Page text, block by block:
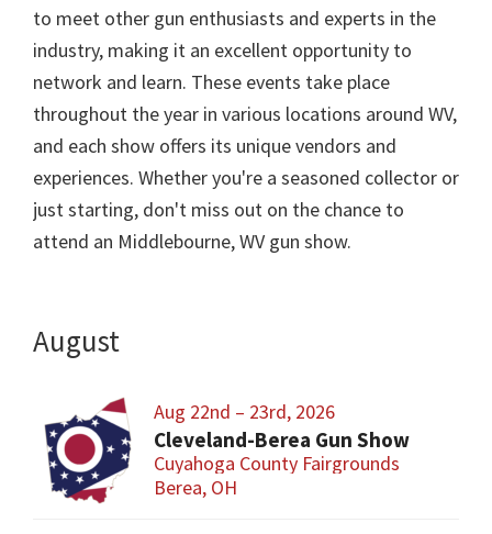
to meet other gun enthusiasts and experts in the
industry, making it an excellent opportunity to
network and learn. These events take place
throughout the year in various locations around WV,
and each show offers its unique vendors and
experiences. Whether you're a seasoned collector or
just starting, don't miss out on the chance to
attend an Middlebourne, WV gun show.
August
Aug 22nd – 23rd, 2026
Cleveland-Berea Gun Show
Cuyahoga County Fairgrounds
Berea, OH